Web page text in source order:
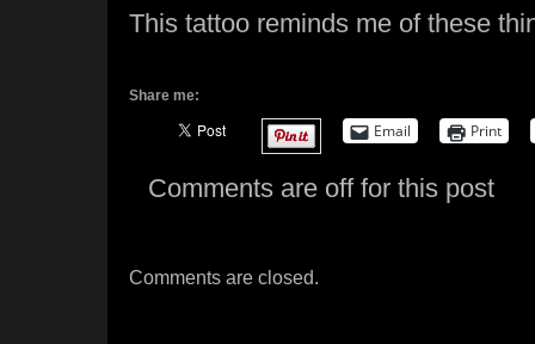
This tattoo reminds me of these
Share me:
Email Print
Comments are off for this post
Comments are closed.